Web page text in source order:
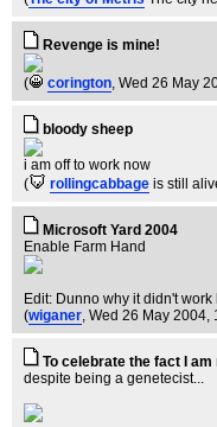
Revenge is mine!
( corington, Wed 26 May
bloody sheep
i am off to work now
(
rollingcabbage is still
Microsoft Yard 2004
Enable Farm Hand
Edit: Dunno why it didn't
(wiganer, Wed 26 May 2004,
To celebrate the fact I
despite being a genetecist...